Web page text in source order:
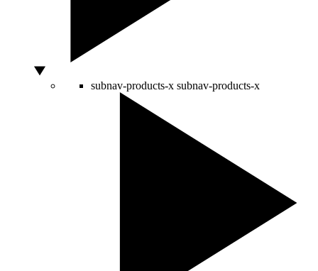
subnav-products-x subnav-products-x